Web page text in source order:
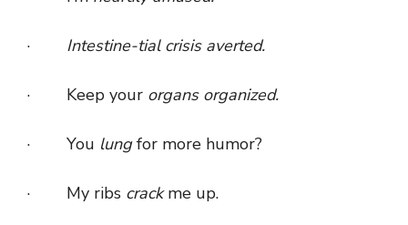
· Intestine-tial crisis averted.
· Keep your organs organized.
· You lungfor more humor?
· My ribs crackme up.